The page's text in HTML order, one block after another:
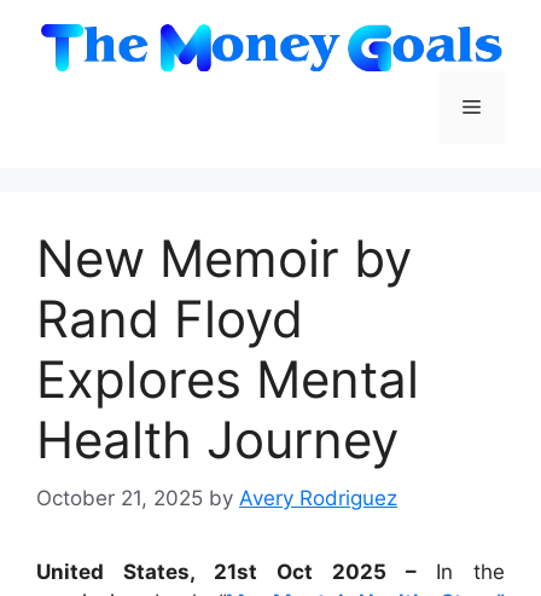
content
Menu
New Memoir by
Rand Floyd
Explores Mental
Health Journey
October 21, 2025 by Avery Rodriguez
United States, 21st Oct 2025 – In the